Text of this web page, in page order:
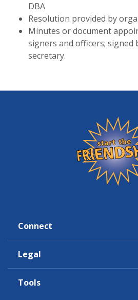
DBA
Resolution provided by
Minutes or document
signers and officers;
secretary.
Friendship
Connect
Legal
Tools